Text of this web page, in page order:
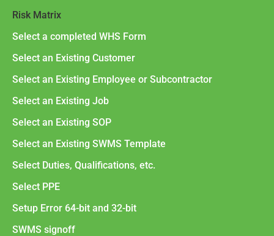
Risk Matrix
Select a completed WHS Form
Select an Existing Customer
Select an Existing Employee or Subcontractor
Select an Existing Job
Select an Existing SOP
Select an Existing SWMS Template
Select Duties, Qualifications, etc.
Select PPE
Setup Error 64-bit and 32-bit
SWMS signoff